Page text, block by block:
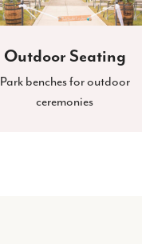
Outdoor Seating
Park benches for outdoor
ceremonies